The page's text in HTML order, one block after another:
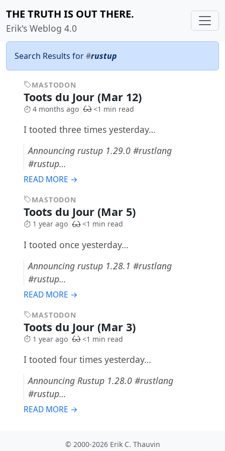
THE TRUTH IS OUT THERE.
Erik's Weblog 4.0
Search Results for#rustup
MASTODON
Toots du Jour (Mar 12)
4 months ago <1 min read
I tooted three times yesterday…
Announcing rustup 1.29.0 #rustlang
#rustup…
READ MORE →
MASTODON
Toots du Jour (Mar 5)
1 year ago <1 min read
I tooted once yesterday…
Announcing rustup 1.28.1 #rustlang
#rustup…
READ MORE →
MASTODON
Toots du Jour (Mar 3)
1 year ago <1 min read
I tooted four times yesterday…
Announcing Rustup 1.28.0 #rustlang
#rustup…
READ MORE →
© 2000-2026 Erik C. Thauvin